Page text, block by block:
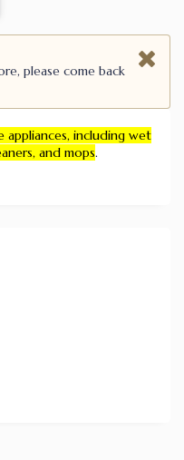
please come back
appliances, including wet
and mops.